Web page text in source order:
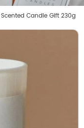
Candle Gift 230g